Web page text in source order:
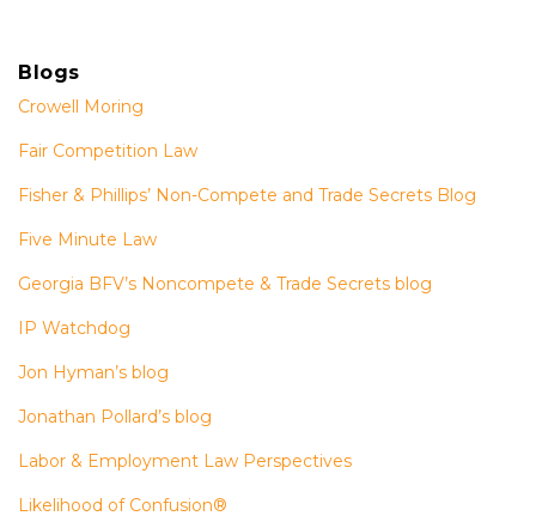
Blogs
Crowell Moring
Fair Competition Law
Fisher & Phillips’ Non-Compete and Trade Secrets Blog
Five Minute Law
Georgia BFV’s Noncompete & Trade Secrets blog
IP Watchdog
Jon Hyman’s blog
Jonathan Pollard’s blog
Labor & Employment Law Perspectives
Likelihood of Confusion®